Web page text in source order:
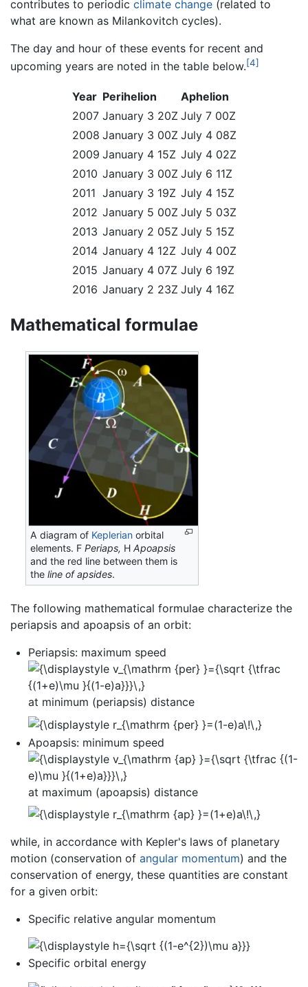
contributes to periodic climate change (related to
what are known as Milankovitch cycles).
The day and hour of these events for recent and
upcoming years are noted in the table below.[4]
Year Perihelion
Aphelion
2007 January 3 20Z July 7 00Z
2008 January 3 00Z July 4 08Z
2009 January 4 15Z July 4 02Z
2010 January 3 00Z July 6 11Z
2011 January 3 19Z July 4 15Z
2012 January 5 00Z July 5 03Z
2013 January 2 05Z July 5 15Z
2014 January 4 12Z July 4 00Z
2015 January 4 07Z July 6 19Z
2016 January 2 23Z July 4 16Z
Mathematical formulae
A diagram of Keplerian orbital
elements. FPeriaps, HApoapsis
and the red line between them is
theline of apsides.
The following mathematical formulae characterize the
periapsis and apoapsis of an orbit:
Periapsis: maximum speed
at minimum (periapsis) distance
Apoapsis: minimum speed
at maximum (apoapsis) distance
while, in accordance with Kepler's laws of planetary
motion (conservation of angular momentum) and the
conservation of energy, these quantities are constant
for a given orbit:
Specific relative angular momentum
Specific orbital energy